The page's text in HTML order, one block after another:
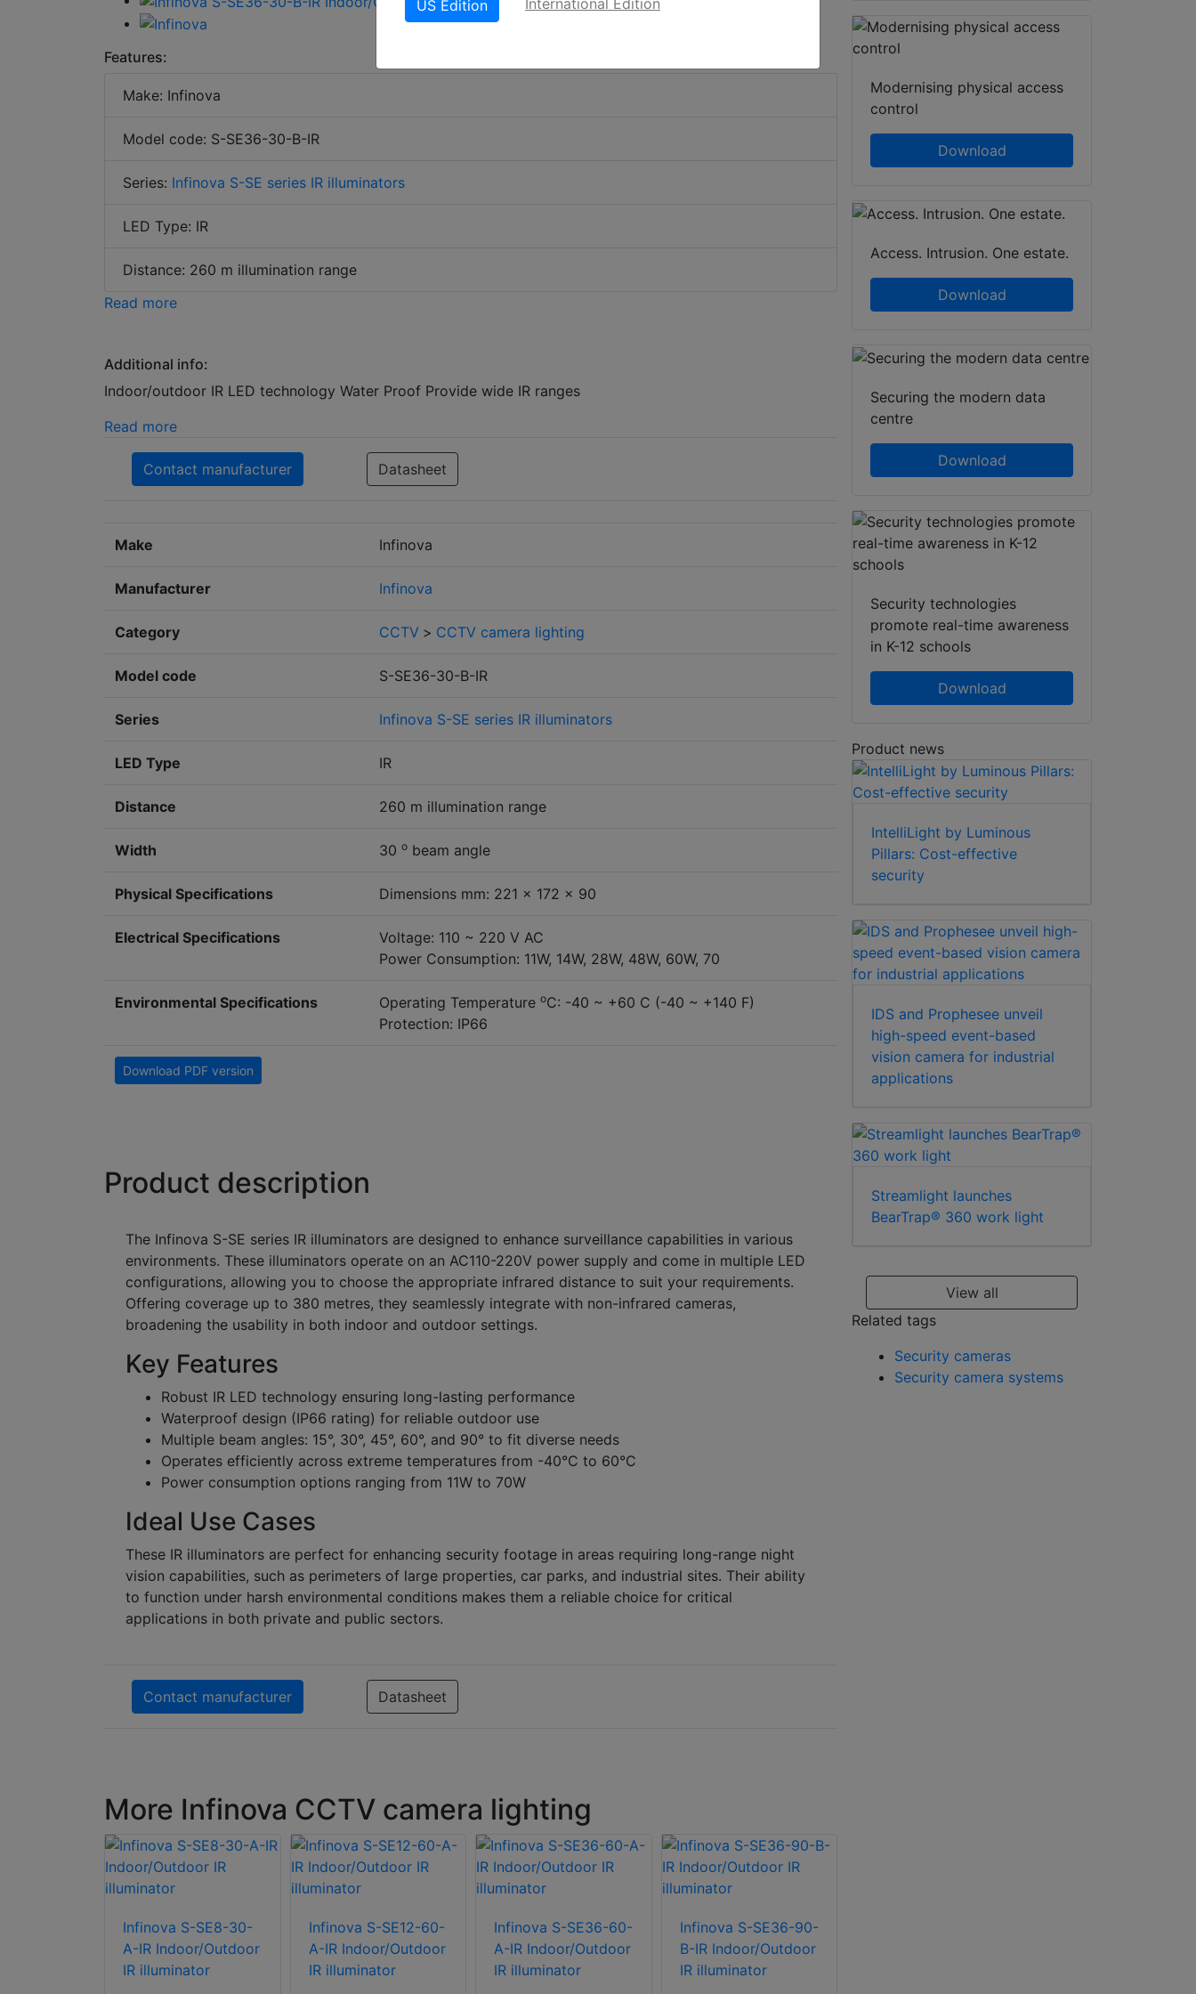
Features:
Make: Infinova
Model code: S-SE36-30-B-IR
Series: Infinova S-SE series IR illuminators
LED Type: IR
Distance: 260 m illumination range
Read more
Additional info:
Indoor/outdoor IR LED technology Water Proof Provide wide IR ranges
Read more
Contact manufacturer Datasheet
Make Infinova
Manufacturer Infinova
Category CCTV > CCTV camera lighting
Model code S-SE36-30-B-IR
Series Infinova S-SE series IR illuminators
LED Type IR
Distance 260 m illumination range
Width 30 o beam angle
Physical Specifications Dimensions mm: 221 x 172 x 90
Electrical Specifications
Voltage: 110 ~ 220 V AC
Power Consumption: 11W, 14W, 28W, 48W, 60W, 70
Environmental Specifications Operating Temperature oC: -40 ~ +60 C (-40 ~ +140 F)
Protection: IP66
Download PDF version
Product description
The Infinova S-SE series IR illuminators are designed to enhance surveillance capabilities in various
environments. These illuminators operate on an AC110-220V power supply and come in multiple LED
configurations, allowing you to choose the appropriate infrared distance to suit your requirements.
Offering coverage up to 380 metres, they seamlessly integrate with non-infrared cameras,
broadening the usability in both indoor and outdoor settings.
Key Features
Robust IR LED technology ensuring long-lasting performance
Waterproof design (IP66 rating) for reliable outdoor use
Multiple beam angles: 15°, 30°, 45°, 60°, and 90° to fit diverse needs
Operates efficiently across extreme temperatures from -40°C to 60°C
Power consumption options ranging from 11W to 70W
Ideal Use Cases
These IR illuminators are perfect for enhancing security footage in areas requiring long-range night
vision capabilities, such as perimeters of large properties, car parks, and industrial sites. Their ability
to function under harsh environmental conditions makes them a reliable choice for critical
applications in both private and public sectors.
Contact manufacturer Datasheet
More Infinova CCTV camera lighting
Infinova S-SE8-30-
A-IR Indoor/Outdoor
IR illuminator
Infinova S-SE12-60-
A-IR Indoor/Outdoor
IR illuminator
Infinova S-SE36-60-
A-IR Indoor/Outdoor
IR illuminator
Infinova S-SE36-90-
B-IR Indoor/Outdoor
IR illuminator
Modernising physical access
control
Download
Access. Intrusion. One estate.
Download
Securing the modern data
centre
Download
Security technologies
promote real-time awareness
in K-12 schools
Download
Product news
IntelliLight by Luminous
Pillars: Cost-effective
security
IDS and Prophesee unveil
high-speed event-based
vision camera for industrial
applications
Streamlight launches
BearTrap® 360 work light
View all
Related tags
Security cameras
Security camera systems
US Edition International Edition